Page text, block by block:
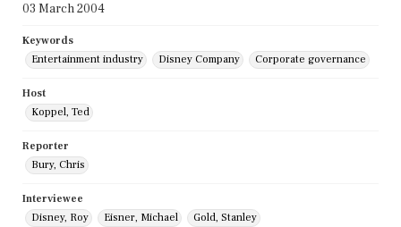
03 March 2004
Keywords
Entertainment industry
Disney Company Corporate governance
Host
Koppel, Ted
Reporter
Bury, Chris
Interviewee
Disney, Roy
Eisner, Michael Gold, Stanley